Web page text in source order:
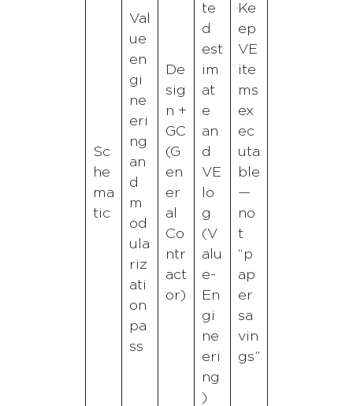
Sc
he
ma
tic
Val
ue
en
gi
ne
eri
ng
an
d
m
od
ula
riz
ati
on
pa
ss
De
sig
n +
GC
(G
en
er
al
Co
ntr
act
or)
te
d
est
im
at
e
an
d
VE
lo
g
(V
alu
e-
En
gi
ne
eri
ng
)
Ke
ep
VE
ite
ms
ex
ec
uta
ble
—
no
t
“p
ap
er
sa
vin
gs”